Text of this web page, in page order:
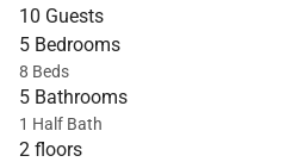
10 Guests
5 Bedrooms
8 Beds
5 Bathrooms
1 Half Bath
2 floors